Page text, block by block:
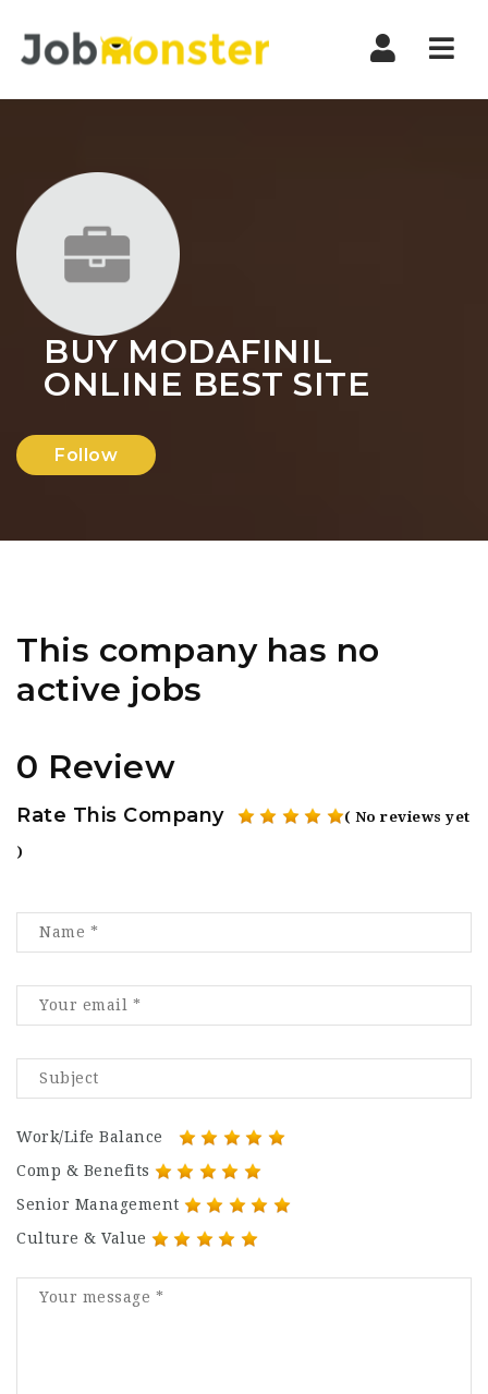
BUY MODAFINIL
ONLINE BEST SITE
Follow
This company has no
active jobs
0 Review
Rate This Company ( No reviews yet
)
Work/Life Balance
Comp & Benefits
Senior Management
Culture & Value